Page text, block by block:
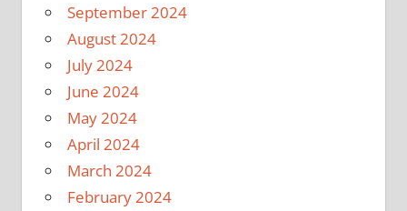
September 2024
August 2024
July 2024
June 2024
May 2024
April 2024
March 2024
February 2024